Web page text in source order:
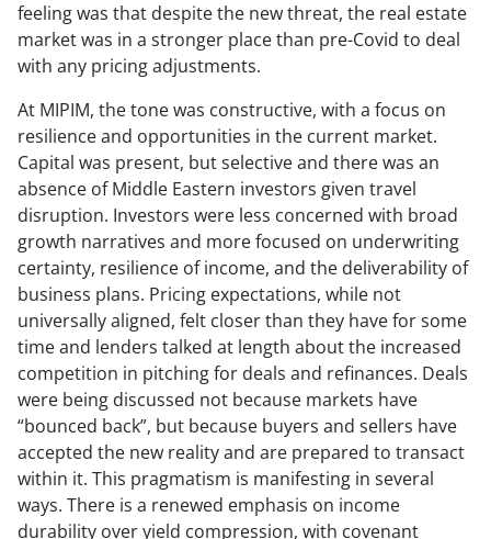
feeling was that despite the new threat, the real estate
market was in a stronger place than pre-Covid to deal
with any pricing adjustments.
At MIPIM, the tone was constructive, with a focus on
resilience and opportunities in the current market.
Capital was present, but selective and there was an
absence of Middle Eastern investors given travel
disruption. Investors were less concerned with broad
growth narratives and more focused on underwriting
certainty, resilience of income, and the deliverability of
business plans. Pricing expectations, while not
universally aligned, felt closer than they have for some
time and lenders talked at length about the increased
competition in pitching for deals and refinances. Deals
were being discussed not because markets have
“bounced back”, but because buyers and sellers have
accepted the new reality and are prepared to transact
within it. This pragmatism is manifesting in several
ways. There is a renewed emphasis on income
durability over yield compression, with covenant